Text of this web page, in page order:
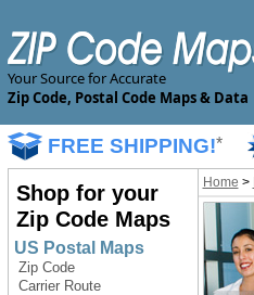
Your Source for Accurate
Zip Code, Postal Code Maps & Data
FREE SHIPPING!*
Shop for your
Zip Code Maps
US Postal Maps
Zip Code
Carrier Route
Home >